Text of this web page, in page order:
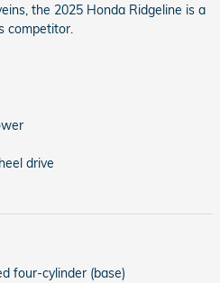
the 2025 Honda Ridgeline is a
competitor.
drive
four-cylinder (base)